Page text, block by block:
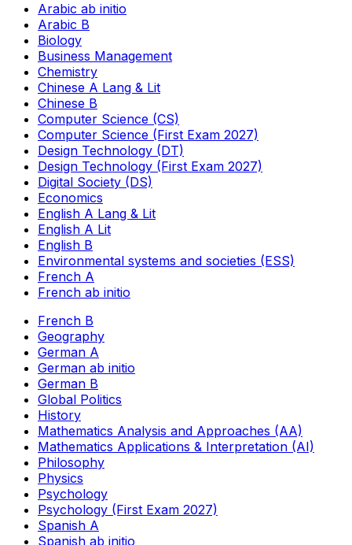
Arabic ab initio
Arabic B
Biology
Business Management
Chemistry
Chinese A Lang & Lit
Chinese B
Computer Science (CS)
Computer Science (First Exam 2027)
Design Technology (DT)
Design Technology (First Exam 2027)
Digital Society (DS)
Economics
English A Lang & Lit
English A Lit
English B
Environmental systems and societies (ESS)
French A
French ab initio
French B
Geography
German A
German ab initio
German B
Global Politics
History
Mathematics Analysis and Approaches (AA)
Mathematics Applications & Interpretation (AI)
Philosophy
Physics
Psychology
Psychology (First Exam 2027)
Spanish A
Spanish ab initio